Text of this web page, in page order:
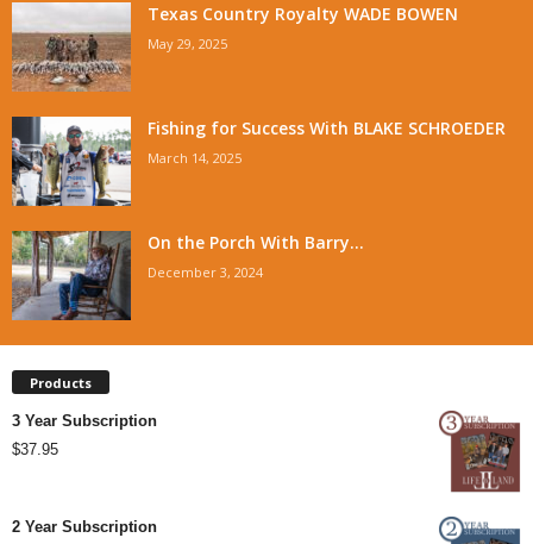
Texas Country Royalty WADE BOWEN
May 29, 2025
Fishing for Success With BLAKE SCHROEDER
March 14, 2025
On the Porch With Barry...
December 3, 2024
Products
3 Year Subscription
$37.95
2 Year Subscription